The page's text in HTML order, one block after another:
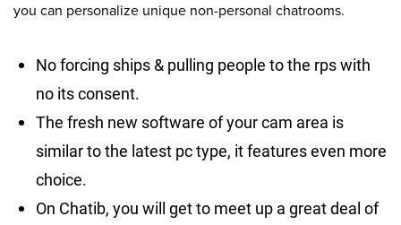
you can personalize unique non-personal chatrooms.
No forcing ships & pulling people to the rps with
no its consent.
The fresh new software of your cam area is
similar to the latest pc type, it features even more
choice.
On Chatib, you will get to meet up a great deal of